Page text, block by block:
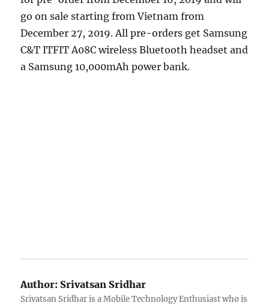
go on sale starting from Vietnam from
December 27, 2019. All pre-orders get Samsung
C&T ITFIT A08C wireless Bluetooth headset and
a Samsung 10,000mAh power bank.
Author: Srivatsan Sridhar
Srivatsan Sridhar is a Mobile Technology Enthusiast who is